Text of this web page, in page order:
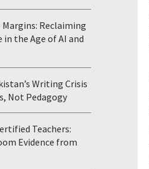
Reclaiming
the Age of AI and
Writing Crisis
Not Pedagogy
Teachers:
Evidence from